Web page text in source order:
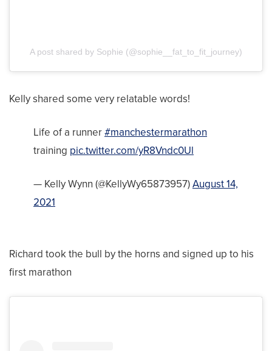
A post shared by Sophie (@sophie__fat_to_fit_journey)
Kelly shared some very relatable words!
Life of a runner#manchestermarathon
training pic.twitter.com/yR8Vndc0Ul
— Kelly Wynn (@KellyWy65873957)August 14,
2021
Richard took the bull by the horns and signed up to his
first marathon